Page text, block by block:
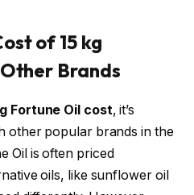
of 15 kg
Brands
Fortune Oil cost, it’s
other popular brands in the
Oil is often priced
oils, like sunflower oil